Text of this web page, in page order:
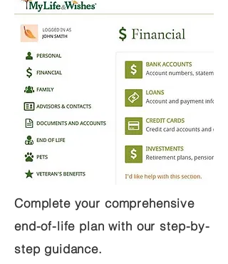
Complete your comprehensive
end-of-life plan with our step-by-
step guidance.